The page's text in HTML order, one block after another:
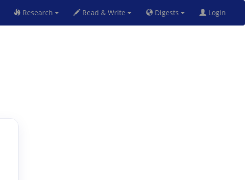
Research Read & Write Digests Login